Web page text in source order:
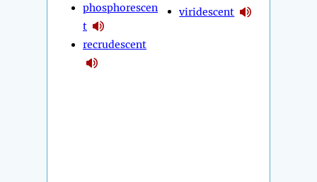
phosphorescen
t
recrudescent
viridescent